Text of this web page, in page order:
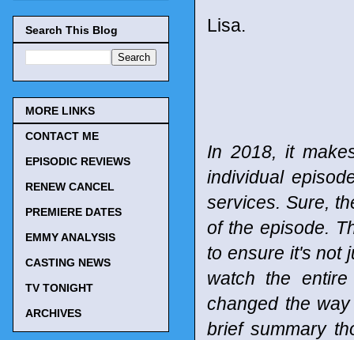
Lisa.
In 2018, it
individual
services. Sure,
of the episode.
to ensure it's not
watch the
changed the
brief summary
Search This Blog
MORE LINKS
CONTACT ME
EPISODIC REVIEWS
RENEW CANCEL
PREMIERE DATES
EMMY ANALYSIS
CASTING NEWS
TV TONIGHT
ARCHIVES